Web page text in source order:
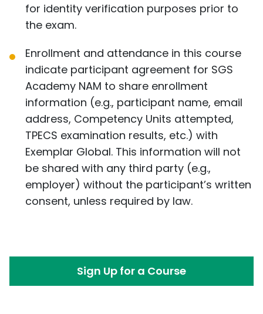
for identity verification purposes prior to
the exam.
Enrollment and attendance in this course
indicate participant agreement for SGS
Academy NAM to share enrollment
information (e.g., participant name, email
address, Competency Units attempted,
TPECS examination results, etc.) with
Exemplar Global. This information will not
be shared with any third party (e.g.,
employer) without the participant’s written
consent, unless required by law.
Sign Up for a Course